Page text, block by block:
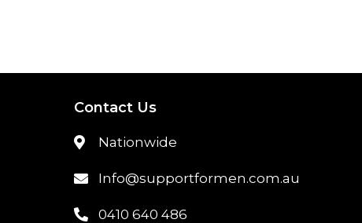
Contact Us
Nationwide
Info@supportformen.com.au
0410 640 486